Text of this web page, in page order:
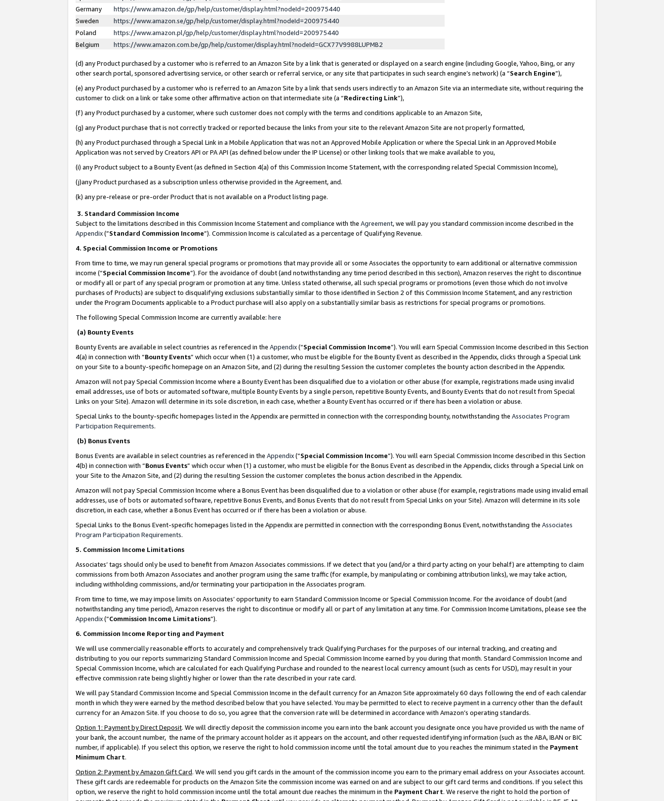
Germany
https://www.amazon.de/gp/help/customer/display.html?nodeId=200975440
Sweden
https://www.amazon.se/gp/help/customer/display.html?nodeId=200975440
Poland
https://www.amazon.pl/gp/help/customer/display.html?nodeId=200975440
Belgium
https://www.amazon.com.be/gp/help/customer/display.html?nodeId=GCX77V9988LUPMB2
(d) any Product purchased by a customer who is referred to an Amazon Site by a link that is generated or displayed on a search engine (including Google, Yahoo, Bing, or any
other search portal, sponsored advertising service, or other search or referral service, or any site that participates in such search engine’s network) (a “Search Engine”),
(e) any Product purchased by a customer who is referred to an Amazon Site by a link that sends users indirectly to an Amazon Site via an intermediate site, without requiring the
customer to click on a link or take some other affirmative action on that intermediate site (a “Redirecting Link”),
(f) any Product purchased by a customer, where such customer does not comply with the terms and conditions applicable to an Amazon Site,
(g) any Product purchase that is not correctly tracked or reported because the links from your site to the relevant Amazon Site are not properly formatted,
(h) any Product purchased through a Special Link in a Mobile Application that was not an Approved Mobile Application or where the Special Link in an Approved Mobile
Application was not served by Creators API or PA API (as defined below under the IP License) or other linking tools that we make available to you,
(i) any Product subject to a Bounty Event (as defined in Section 4(a) of this Commission Income Statement, with the corresponding related Special Commission Income),
(j)any Product purchased as a subscription unless otherwise provided in the Agreement, and.
(k) any pre-release or pre-order Product that is not available on a Product listing page.
3. Standard Commission Income
Subject to the limitations described in this Commission Income Statement and compliance with the Agreement, we will pay you standard commission income described in the
Appendix(”Standard Commission Income”). Commission Income is calculated as a percentage of Qualifying Revenue.
4. Special Commission Income or Promotions
From time to time, we may run general special programs or promotions that may provide all or some Associates the opportunity to earn additional or alternative commission
income (“Special Commission Income”). For the avoidance of doubt (and notwithstanding any time period described in this section), Amazon reserves the right to discontinue
or modify all or part of any special program or promotion at any time. Unless stated otherwise, all such special programs or promotions (even those which do not involve
purchases of Products) are subject to disqualifying exclusions substantially similar to those identified in Section 2 of this Commission Income Statement, and any restriction
under the Program Documents applicable to a Product purchase will also apply on a substantially similar basis as restrictions for special programs or promotions.
The following Special Commission Income are currently available: here
(a) Bounty Events
Bounty Events are available in select countries as referenced in the Appendix(“Special Commission Income”). You will earn Special Commission Income described in this Section
4(a) in connection with “Bounty Events” which occur when (1) a customer, who must be eligible for the Bounty Event as described in the Appendix, clicks through a Special Link
on your Site to a bounty-specific homepage on an Amazon Site, and (2) during the resulting Session the customer completes the bounty action described in the Appendix.
Amazon will not pay Special Commission Income where a Bounty Event has been disqualified due to a violation or other abuse (for example, registrations made using invalid
email addresses, use of bots or automated software, multiple Bounty Events by a single person, repetitive Bounty Events, and Bounty Events that do not result from Special
Links on your Site). Amazon will determine in its sole discretion, in each case, whether a Bounty Event has occurred or if there has been a violation or abuse.
Special Links to the bounty-specific homepages listed in the Appendix are permitted in connection with the corresponding bounty, notwithstanding the Associates Program
Participation Requirements.
(b) Bonus Events
Bonus Events are available in select countries as referenced in the Appendix(“Special Commission Income”). You will earn Special Commission Income described in this Section
4(b) in connection with “Bonus Events” which occur when (1) a customer, who must be eligible for the Bonus Event as described in the Appendix, clicks through a Special Link on
your Site to the Amazon Site, and (2) during the resulting Session the customer completes the bonus action described in the Appendix.
Amazon will not pay Special Commission Income where a Bonus Event has been disqualified due to a violation or other abuse (for example, registrations made using invalid email
addresses, use of bots or automated software, repetitive Bonus Events, and Bonus Events that do not result from Special Links on your Site). Amazon will determine in its sole
discretion, in each case, whether a Bonus Event has occurred or if there has been a violation or abuse.
Special Links to the Bonus Event-specific homepages listed in the Appendix are permitted in connection with the corresponding Bonus Event, notwithstanding the Associates
Program Participation Requirements.
5. Commission Income Limitations
Associates’ tags should only be used to benefit from Amazon Associates commissions. If we detect that you (and/or a third party acting on your behalf) are attempting to claim
commissions from both Amazon Associates and another program using the same traffic (for example, by manipulating or combining attribution links), we may take action,
including withholding commissions, and/or terminating your participation in the Associates program.
From time to time, we may impose limits on Associates’ opportunity to earn Standard Commission Income or Special Commission Income. For the avoidance of doubt (and
notwithstanding any time period), Amazon reserves the right to discontinue or modify all or part of any limitation at any time. For Commission Income Limitations, please see the
Appendix(“Commission Income Limitations”).
6. Commission Income Reporting and Payment
We will use commercially reasonable efforts to accurately and comprehensively track Qualifying Purchases for the purposes of our internal tracking, and creating and
distributing to you our reports summarizing Standard Commission Income and Special Commission Income earned by you during that month. Standard Commission Income and
Special Commission Income, which are calculated for each Qualifying Purchase and rounded to the nearest local currency amount (such as cents for USD), may result in your
effective commission rate being slightly higher or lower than the rate described in your rate card.
We will pay Standard Commission Income and Special Commission Income in the default currency for an Amazon Site approximately 60 days following the end of each calendar
month in which they were earned by the method described below that you have selected. You may be permitted to elect to receive payment in a currency other than the default
currency for an Amazon Site. If you choose to do so, you agree that the conversion rate will be determined in accordance with Amazon’s operating standards.
Option 1: Payment by Direct Deposit. We will directly deposit the commission income you earn into the bank account you designate once you have provided us with the name of
your bank, the account number, the name of the primary account holder as it appears on the account, and other requested identifying information (such as the ABA, IBAN or BIC
number, if applicable). If you select this option, we reserve the right to hold commission income until the total amount due to you reaches the minimum stated in the Payment
Minimum Chart.
Option 2: Payment by Amazon Gift Card. We will send you gift cards in the amount of the commission income you earn to the primary email address on your Associates account.
These gift cards are redeemable for products on the Amazon Site the commission income was earned on and are subject to our gift card terms and conditions. If you select this
option, we reserve the right to hold commission income until the total amount due reaches the minimum in the Payment Chart. We reserve the right to hold the portion of